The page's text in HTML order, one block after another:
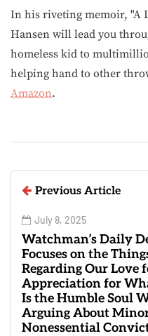
In his riveting memoir, "A
Hansen will lead you
homeless kid to
helping hand to other
Amazon.
Previous Article
July 8, 2025
Watchman’s Daily
Focuses on the
Regarding Our Love
Appreciation for
Is the Humble Soul
Arguing About
Nonessential